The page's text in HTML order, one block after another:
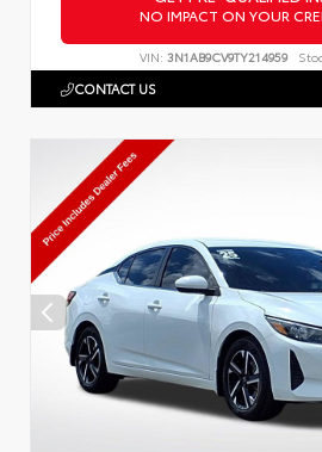
NO IMPACT ON YOUR
VIN: 3N1AB9CV9TY214959
CONTACT US